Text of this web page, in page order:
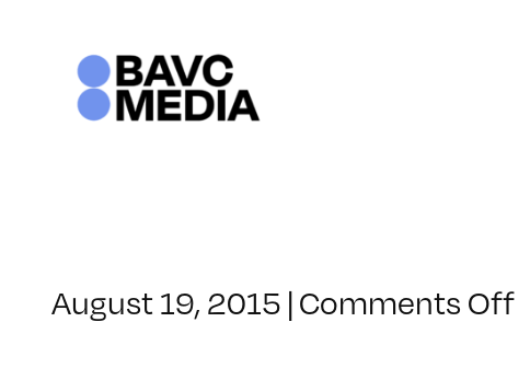
August 19, 2015 |Comments Offon